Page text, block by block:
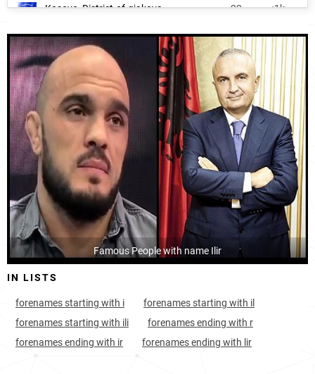
Kosovo, District-of-gjakova 22 <1k
Albania, Shkodër-county 25 <1k
Kosovo, District-of-prizren <1k
Kosovo, District-of-peja 30 <1k
Kosovo, District-of-pristina 35 1.6k
Albania, Dibër-county 39 <1k
Albania, Lezhë-county 47 <1k
Albania, Gjirokastër-county 49 <1k
Kosovo, District-of-gjilan 55
Kosovo, District-of-ferizaj
Kosovo, District-of-mitrovica 77
Montenegro, Ulcinj-municipality 161
Famous People with name Ilir
IN LISTS
forenames starting with i
forenames starting with il
forenames starting with ili
forenames ending with r
forenames ending with ir
forenames ending with lir